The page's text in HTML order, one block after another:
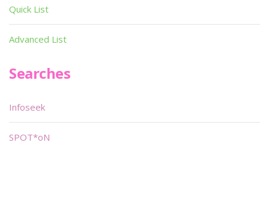
Quick List
Advanced List
Searches
Infoseek
SPOT*oN